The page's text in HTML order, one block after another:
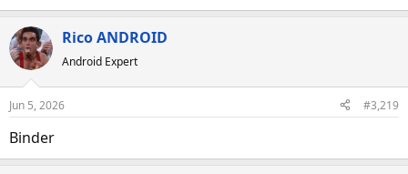
Rico ANDROID
Android Expert
Jun 5, 2026 #3,219
Binder